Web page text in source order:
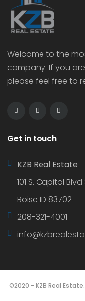
Welcome to the
company. If you
please feel free to
Get in touch
KZB Real Estate
101 S. Capitol
Boise ID 83702
208-321-4001
©2020 - KZB Real